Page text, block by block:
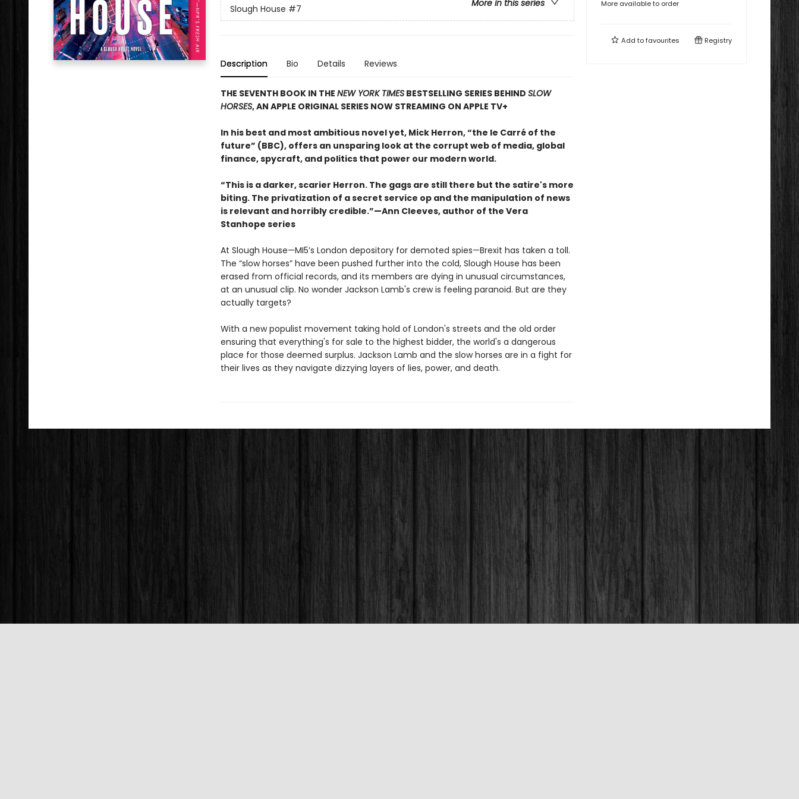
More in this series
Slough House #7
Description Bio Details Reviews
THE SEVENTH BOOK IN THE NEW YORK TIMESBESTSELLING SERIES BEHIND SLOW
HORSES, AN APPLE ORIGINAL SERIES NOW STREAMING ON APPLE TV+
In his best and most ambitious novel yet, Mick Herron, “the le Carré of the
future” (BBC), offers an unsparing look at the corrupt web of media, global
finance, spycraft, and politics that power our modern world.
“This is a darker, scarier Herron. The gags are still there but the satire's more
biting. The privatization of a secret service op and the manipulation of news
is relevant and horribly credible.”—Ann Cleeves, author of the Vera
Stanhope series
At Slough House—MI5’s London depository for demoted spies—Brexit has taken a toll.
The “slow horses” have been pushed further into the cold, Slough House has been
erased from official records, and its members are dying in unusual circumstances,
at an unusual clip. No wonder Jackson Lamb's crew is feeling paranoid. But are they
actually targets?
With a new populist movement taking hold of London's streets and the old order
ensuring that everything's for sale to the highest bidder, the world's a dangerous
place for those deemed surplus. Jackson Lamb and the slow horses are in a fight for
their lives as they navigate dizzying layers of lies, power, and death.
More available to order
Add tofavourites Registry